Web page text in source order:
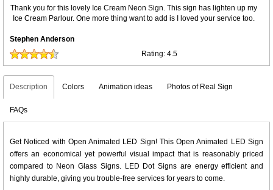
Thank you for this lovely Ice Cream Neon Sign. This sign has lighten up my
Ice Cream Parlour. One more thing want to add is I loved your service too.
Stephen Anderson
Rating: 4.5
Description Colors Animation ideas Photos of Real Sign
FAQs
Get Noticed with Open Animated LED Sign! This Open Animated LED Sign
offers an economical yet powerful visual impact that is reasonably priced
compared to Neon Glass Signs. LED Dot Signs are energy efficient and
highly durable, giving you trouble-free services for years to come.